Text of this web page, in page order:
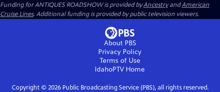
Funding for ANTIQUES ROADSHOW is provided byAncestryandAmerican
Cruise Lines. Additional funding is provided by public television viewers.
About PBS
Privacy Policy
Terms of Use
IdahoPTVHome
Copyright © 2026Public Broadcasting Service (PBS), all rights reserved.